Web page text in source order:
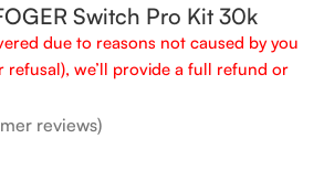
Switch Pro Kit 30k
due to reasons not caused by you
refusal), we’ll provide a full refund or
reviews)